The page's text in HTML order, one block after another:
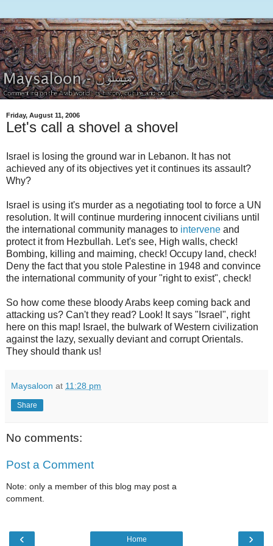
Friday, August 11, 2006
Let's call a shovel a shovel
Israel is losing the ground war in Lebanon. It has not
achieved any of its objectives yet it continues its assault?
Why?
Israel is using it's murder as a negotiating tool to force a UN
resolution. It will continue murdering innocent civilians until
the international community manages to intervene and
protect it from Hezbullah. Let's see, High walls, check!
Bombing, killing and maiming, check! Occupy land, check!
Deny the fact that you stole Palestine in 1948 and convince
the international community of your "right to exist", check!
So how come these bloody Arabs keep coming back and
attacking us? Can't they read? Look! It says "Israel", right
here on this map! Israel, the bulwark of Western civilization
against the lazy, sexually deviant and corrupt Orientals.
They should thank us!
Maysaloon at 11:28 pm
Share
No comments:
Post a Comment
Note: only a member of this blog may post a
comment.
‹ ›
Home